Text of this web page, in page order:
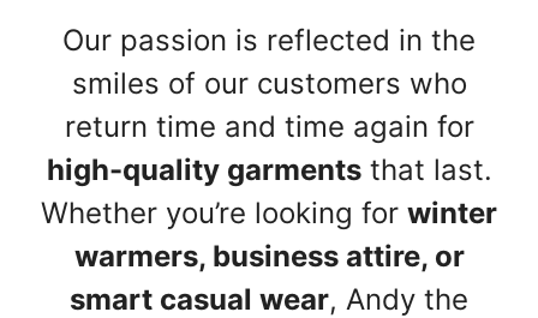
Our passion is reflected in the
smiles of our customers who
return time and time again for
high-quality garmentsthat last.
Whether you’re looking for winter
warmers, business attire, or
smart casual wear, Andy the